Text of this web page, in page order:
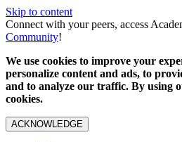
Skip to content
Connect with your peers, access
Community!
We use cookies to improve your
personalize content and ads, to
and to analyze our traffic. By using
cookies.
ACKNOWLEDGE